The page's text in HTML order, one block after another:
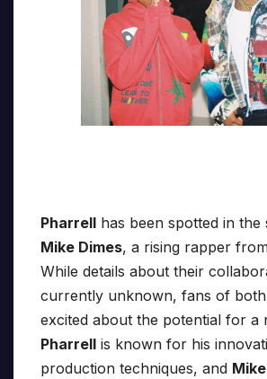
Pharrell has been spotted in the
Mike Dimes, a rising rapper
While details about their
currently unknown, fans of
excited about the potential for a
Pharrell is known for his
production techniques, and